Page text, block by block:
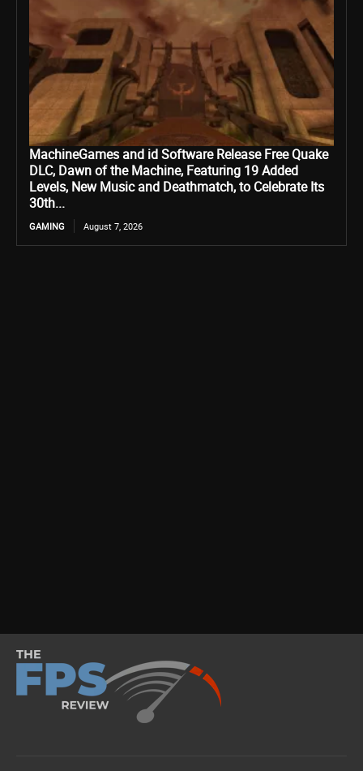
MachineGames and id Software Release Free Quake
DLC, Dawn of the Machine, Featuring 19 Added
Levels, New Music and Deathmatch, to Celebrate Its
30th...
GAMING August 7, 2026